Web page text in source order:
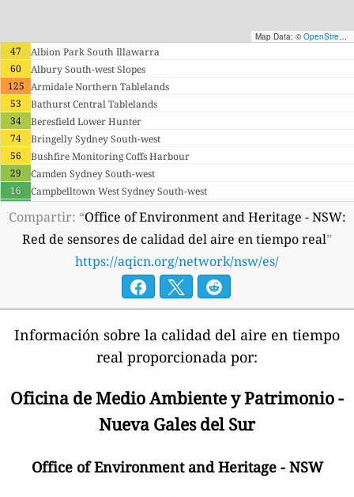
Map Data: © OpenStreetMap contributors
47
Albion Park South Illawarra
60
Albury South-west Slopes
125 Armidale Northern Tablelands
53
Bathurst Central Tablelands
34
Beresfield Lower Hunter
74
Bringelly Sydney South-west
56
Bushfire Monitoring Coffs Harbour
29
Camden Sydney South-west
16
Campbelltown West Sydney South-west
Central Tablelands LLS Cowra
11
Central West LLS Condobolin
Central West LLS Dubbo
Central West LLS Parkes
Cook And Phillip Sydney East
Earlwood Sydney East
41
Goulburn Southern Tablelands
40
Kembla Grange Illawarra
Lower-hunter Carrington
27
Lower-hunter Stockton
Macquarie Park Sydney East
Mallee CMA Walpeup
Morisset
Compartir: “Office of Environment and Heritage - NSW:
Red de sensores de calidad del aire en tiempo real”
https://aqicn.org/network/nsw/es/
Información sobre la calidad del aire en tiempo
real proporcionada por:
Oficina de Medio Ambiente y Patrimonio -
Nueva Gales del Sur
Office of Environment and Heritage - NSW